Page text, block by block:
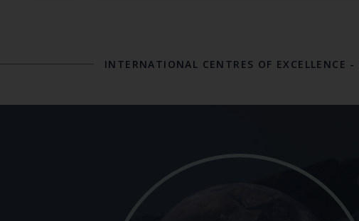
INTERNATIONAL CENTRES OF EXCELLENCE -